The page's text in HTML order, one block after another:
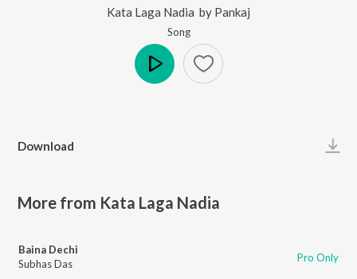
Kata Laga Nadia by Pankaj
Song
Download
More from Kata Laga Nadia
Baina Dechi
Subhas Das
Pro Only